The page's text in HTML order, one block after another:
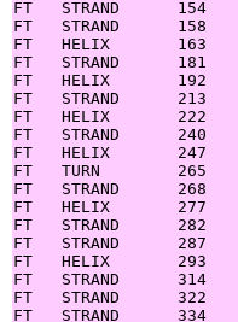
FT   STRAND      154
FT   STRAND      158
FT   HELIX       163
FT   STRAND      181
FT   HELIX       192
FT   STRAND      213
FT   HELIX       222
FT   STRAND      240
FT   HELIX       247
FT   TURN        265
FT   STRAND      268
FT   HELIX       277
FT   STRAND      282
FT   STRAND      287
FT   HELIX       293
FT   STRAND      314
FT   STRAND      322
FT   STRAND      334